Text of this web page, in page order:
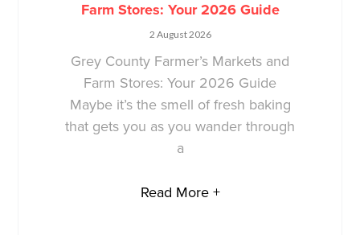
Farm Stores: Your 2026 Guide
2 August 2026
Grey County Farmer’s Markets and
Farm Stores: Your 2026 Guide
Maybe it’s the smell of fresh baking
that gets you as you wander through
a
Read More +